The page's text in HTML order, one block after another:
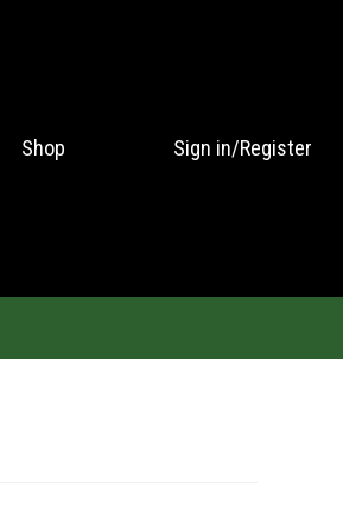
Shop Sign in/Register